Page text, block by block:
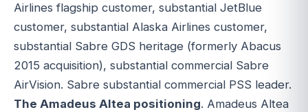
Airlines flagship customer, substantial JetBlue
customer, substantial Alaska Airlines customer,
substantial Sabre GDS heritage (formerly Abacus
2015 acquisition), substantial commercial Sabre
AirVision. Sabre substantial commercial PSS leader.
The Amadeus Altea positioning. Amadeus Altea